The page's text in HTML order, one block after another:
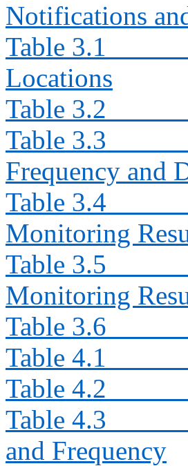
Notifications
Table 3.1
Locations
Table 3.2
Table 3.3
Frequency and
Table 3.4
Monitoring
Table 3.5
Monitoring
Table 3.6
Table 4.1
Table 4.2
Table 4.3
and Frequency